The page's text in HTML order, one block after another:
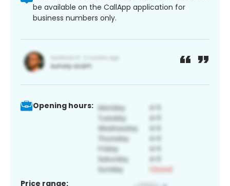
be available on the CallApp application for
business numbers only.
Opening hours:
Price range: